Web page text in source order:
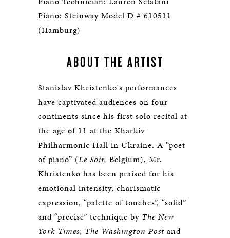
Piano: Steinway Model D # 610511
(Hamburg)
ABOUT THE ARTIST
Stanislav Khristenko's performances
have captivated audiences on four
continents since his first solo recital at
the age of 11 at the Kharkiv
Philharmonic Hall in Ukraine. A “poet
of piano” (Le Soir, Belgium), Mr.
Khristenko has been praised for his
emotional intensity, charismatic
expression, “palette of touches”, “solid”
and “precise” technique by The New
York Times, The Washington Post and